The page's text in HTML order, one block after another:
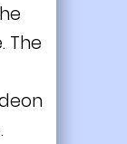
The